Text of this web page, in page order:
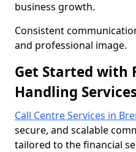
business growth.
Consistent
and professional image.
Get Started with
Handling
Call Centre Services in
secure, and scalable
tailored to the financial